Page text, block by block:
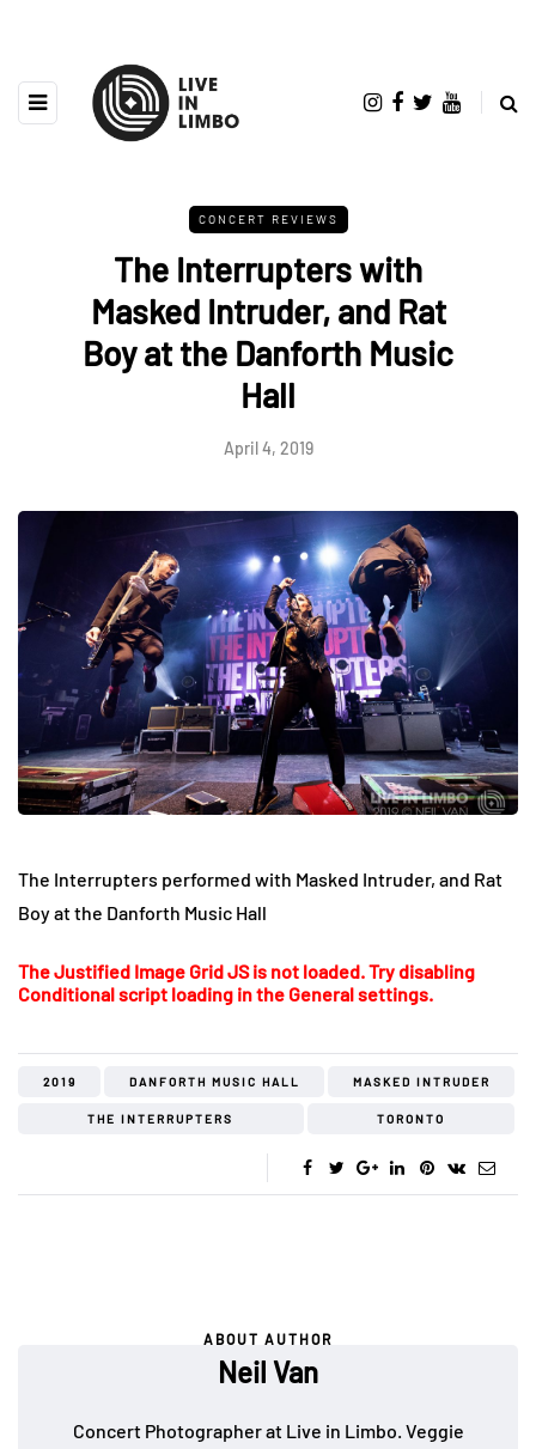
CONCERT REVIEWS
The Interrupters with
Masked Intruder, and Rat
Boy at the Danforth Music
Hall
April 4, 2019
The Interrupters performed with Masked Intruder, and Rat
Boy at the Danforth Music Hall
The Justified Image Grid JS is not loaded. Try disabling
Conditional script loading in the General settings.
2019 DANFORTH MUSIC HALL MASKED INTRUDER
THE INTERRUPTERS TORONTO
ABOUT AUTHOR
Neil Van
Concert Photographer at Live in Limbo. Veggie